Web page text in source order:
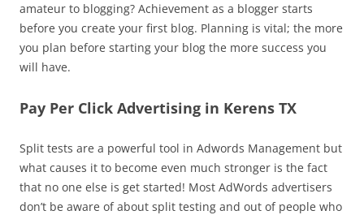
amateur to blogging? Achievement as a blogger starts
before you create your first blog. Planning is vital; the more
you plan before starting your blog the more success you
will have.
Pay Per Click Advertising in Kerens TX
Split tests are a powerful tool in Adwords Management but
what causes it to become even much stronger is the fact
that no one else is get started! Most AdWords advertisers
don’t be aware of about split testing and out of people who